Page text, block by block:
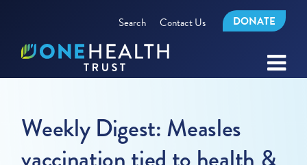
Search Contact Us DONATE
Weekly Digest: Measles